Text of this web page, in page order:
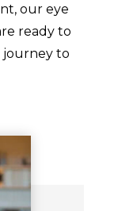
our eye
ready to
to